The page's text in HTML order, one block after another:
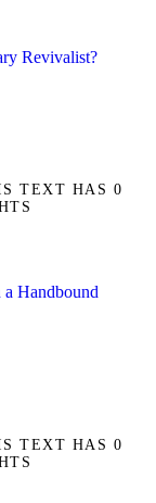
Revivalist?
TEXT HAS 0
Handbound
TEXT HAS 0